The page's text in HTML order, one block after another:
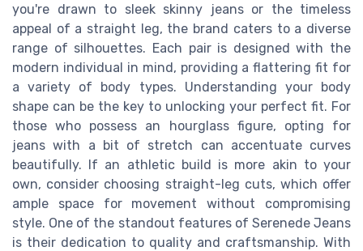
you're drawn to sleek skinny jeans or the timeless
appeal of a straight leg, the brand caters to a diverse
range of silhouettes. Each pair is designed with the
modern individual in mind, providing a flattering fit for
a variety of body types. Understanding your body
shape can be the key to unlocking your perfect fit. For
those who possess an hourglass figure, opting for
jeans with a bit of stretch can accentuate curves
beautifully. If an athletic build is more akin to your
own, consider choosing straight-leg cuts, which offer
ample space for movement without compromising
style. One of the standout features of Serenede Jeans
is their dedication to quality and craftsmanship. With